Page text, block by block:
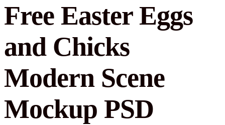
Free Easter Eggs
and Chicks
Modern Scene
Mockup PSD